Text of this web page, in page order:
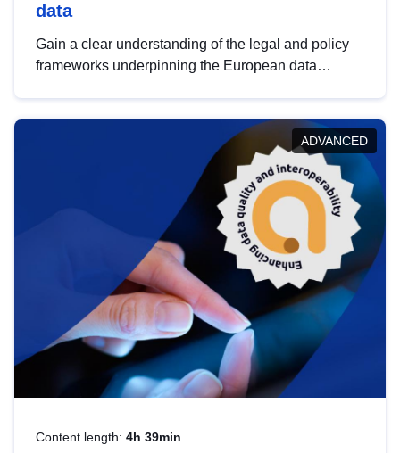
data
Gain a clear understanding of the legal and policy
frameworks underpinning the European data
help you navigate key developments in this policy
area, ensuring compliance and promoting the
strategic use of data in line with EU regulations.
ADVANCED
Content length: 4h 39min